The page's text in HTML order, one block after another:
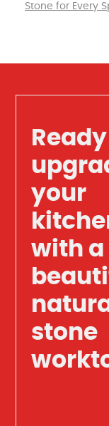
Stone for Every
your
with a
stone